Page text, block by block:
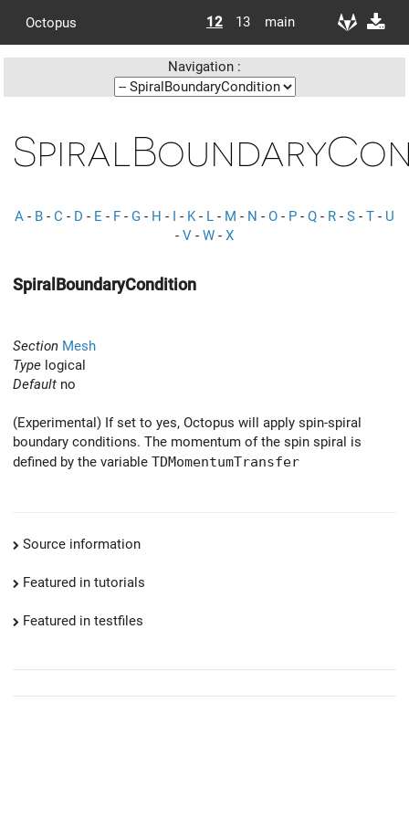
Octopus 12 13 main
Navigation :
A - B - C - D - E - F - G - H - I - K- L - M - N - O - P - Q - R - S - T - U
- V - W - X
SpiralBoundaryCondition
Section Mesh
Type logical
Default no
(Experimental) If set to yes, Octopus will apply spin-spiral
boundary conditions. The momentum of the spin spiral is
defined by the variable TDMomentumTransfer
Source information
Featured in tutorials
Featured in testfiles